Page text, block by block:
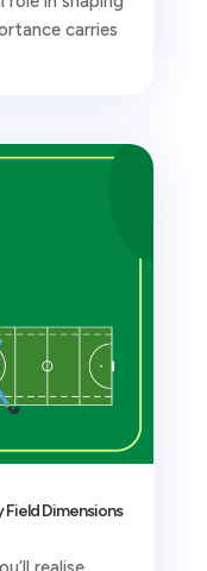
carries
Field Dimensions